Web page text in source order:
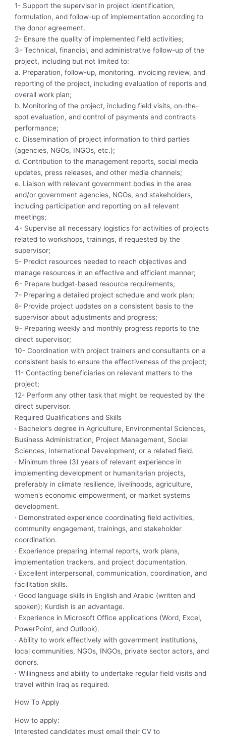
1- Support the supervisor in project identification,
formulation, and follow-up of implementation according to
the donor agreement.
2- Ensure the quality of implemented field activities;
3- Technical, financial, and administrative follow-up of the
project, including but not limited to:
a. Preparation, follow-up, monitoring, invoicing review, and
reporting of the project, including evaluation of reports and
overall work plan;
b. Monitoring of the project, including field visits, on-the-
spot evaluation, and control of payments and contracts
performance;
c. Dissemination of project information to third parties
(agencies, NGOs, INGOs, etc.);
d. Contribution to the management reports, social media
updates, press releases, and other media channels;
e. Liaison with relevant government bodies in the area
and/or government agencies, NGOs, and stakeholders,
including participation and reporting on all relevant
meetings;
4- Supervise all necessary logistics for activities of projects
related to workshops, trainings, if requested by the
supervisor;
5- Predict resources needed to reach objectives and
manage resources in an effective and efficient manner;
6- Prepare budget-based resource requirements;
7- Preparing a detailed project schedule and work plan;
8- Provide project updates on a consistent basis to the
supervisor about adjustments and progress;
9- Preparing weekly and monthly progress reports to the
direct supervisor;
10- Coordination with project trainers and consultants on a
consistent basis to ensure the effectiveness of the project;
11- Contacting beneficiaries on relevant matters to the
project;
12- Perform any other task that might be requested by the
direct supervisor.
Required Qualifications and Skills
· Bachelor’s degree in Agriculture, Environmental Sciences,
Business Administration, Project Management, Social
Sciences, International Development, or a related field.
· Minimum three (3) years of relevant experience in
implementing development or humanitarian projects,
preferably in climate resilience, livelihoods, agriculture,
women’s economic empowerment, or market systems
development.
· Demonstrated experience coordinating field activities,
community engagement, trainings, and stakeholder
coordination.
· Experience preparing internal reports, work plans,
implementation trackers, and project documentation.
· Excellent interpersonal, communication, coordination, and
facilitation skills.
· Good language skills in English and Arabic (written and
spoken); Kurdish is an advantage.
· Experience in Microsoft Office applications (Word, Excel,
PowerPoint, and Outlook).
· Ability to work effectively with government institutions,
local communities, NGOs, INGOs, private sector actors, and
donors.
· Willingness and ability to undertake regular field visits and
travel within Iraq as required.
How To Apply
How to apply:
Interested candidates must email their CV to